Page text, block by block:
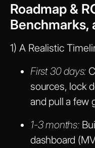
Roadmap &
Benchmarks,
1) A Realistic
First 30 days:
sources, lock
and pull a few
1-3 months:
dashboard